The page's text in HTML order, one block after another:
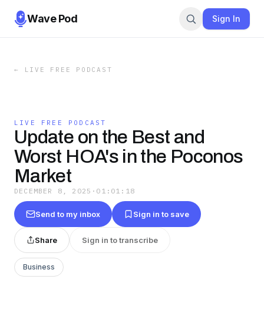
Wave Pod Sign In
← LIVE FREE PODCAST
LIVE FREE PODCAST
Update on the Best and
Worst HOA's in the Poconos
Market
DECEMBER 8, 2025 · 01:01:18
Send to my inbox Sign in to save
Share Sign in to transcribe
Business